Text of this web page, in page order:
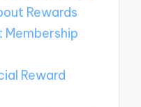
Rewards
Membership
Reward